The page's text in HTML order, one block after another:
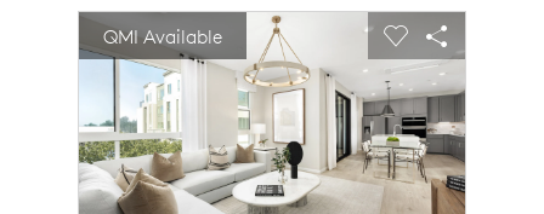
This is a carousel. Use Next and Previous buttons to
Carousel Save Image
Share Image
QMI Available
Expand carousel image.
Carousel Save
Share